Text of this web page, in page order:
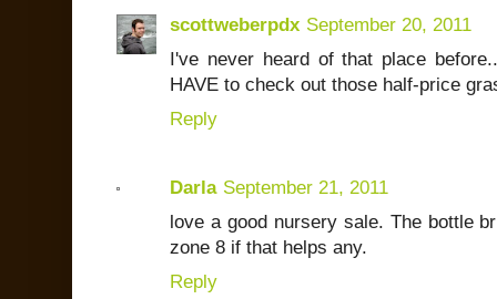
scottweberpdx September 20, 2011
I've never heard of that place
HAVE to check out those half-price
Reply
Darla September 21, 2011
love a good nursery sale. The bottle
zone 8 if that helps any.
Reply